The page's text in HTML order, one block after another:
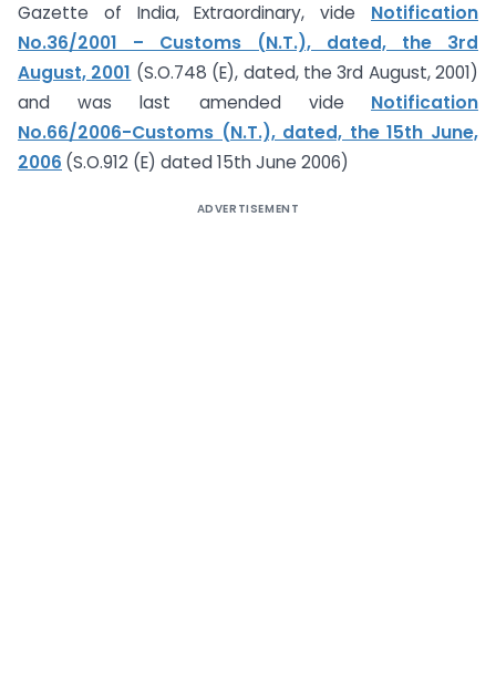
Gazette of India, Extraordinary, vide Notification
No.36/2001 – Customs (N.T.), dated, the 3rd
August, 2001 (S.O.748 (E), dated, the 3rd August, 2001)
and was last amended vide
Notification
No.66/2006-Customs (N.T.), dated, the 15th June,
2006 (S.O.912 (E) dated 15th June 2006)
ADVERTISEMENT